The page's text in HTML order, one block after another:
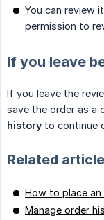
You can review
permission to
If you leave
If you leave the
save the order as a
history to continue
Related
How to place an
Manage order